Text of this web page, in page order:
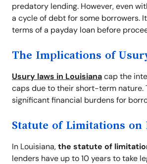
predatory lending. However, even
a cycle of debt for some borrowers.
terms of a payday loan before
The Implications of
Usury laws in Louisianacap the
caps due to their short-term nature.
significant financial burdens for
Statute of Limitations on
In Louisiana,the statute of
lenders have up to 10 years to take